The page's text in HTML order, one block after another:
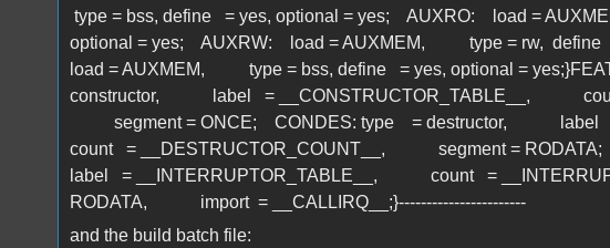
type = bss, define = yes, optional = yes; AUXRO: load =
optional = yes; AUXRW: load = AUXMEM, type = rw, define
load = AUXMEM, type = bss, define = yes, optional =
constructor, label = __CONSTRUCTOR_TABLE__, count
segment = ONCE; CONDES: type = destructor, label
count = __DESTRUCTOR_COUNT__, segment =
label = __INTERRUPTOR_TABLE__, count =
RODATA, import = __CALLIRQ__;}-----------------------
and the build batch file: